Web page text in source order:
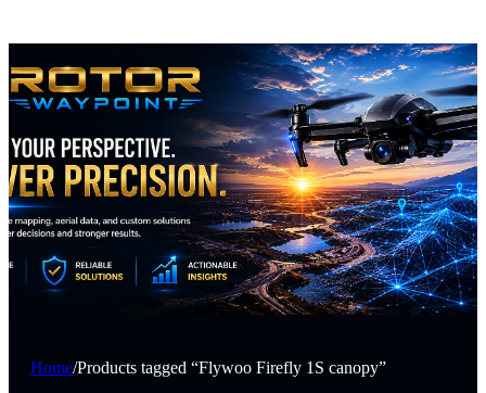
Home/Products tagged “Flywoo Firefly 1S canopy”